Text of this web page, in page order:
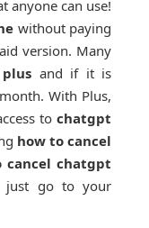
anyone can use!
without paying
version. Many
and if it is
With Plus,
tochatgpt
how to cancel
cancel chatgpt
just go to your